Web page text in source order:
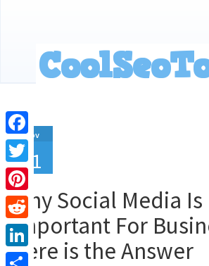
Facebook
Twitter
Pinterest
Reddit
LinkedIn
Nov
21
Why Social Media Is
Important For
Here is the Answer